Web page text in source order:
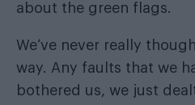
about the green flags.
We’ve never really
way. Any faults that we
bothered us, we just